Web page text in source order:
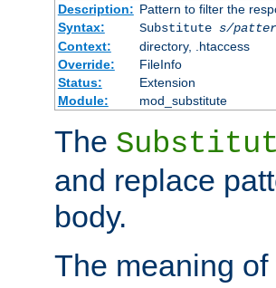
Description: Pattern to filter the
Syntax:
Substitute s/
Context:
directory, .htaccess
Override:
FileInfo
Status:
Extension
Module:
mod_substitute
The
and replace
body.
The meaning